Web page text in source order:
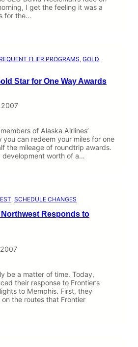
I get the feeling it was a
for the…
FLIER PROGRAMS, GOLD
Star for One Way Awards
2007
of Alaska Airlines’
you can redeem your miles for one
the mileage of roundtrip awards.
development worth of a…
, SCHEDULE CHANGES
Northwest Responds to
be a matter of time. Today,
their response to Frontier’s
to Memphis. First, they
the routes that Frontier